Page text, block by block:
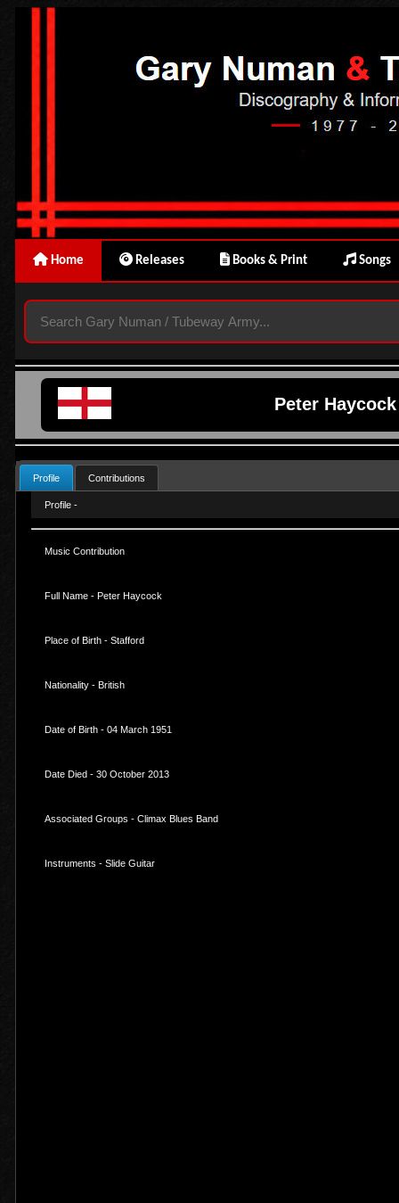
Home Releases Books & Print Songs
Peter
Profile Contributions
Profile -
Music Contribution
Full Name - Peter Haycock
Place of Birth - Stafford
Nationality - British
Date of Birth - 04 March 1951
Date Died - 30 October 2013
Associated Groups - Climax Blues Band
Instruments - Slide Guitar